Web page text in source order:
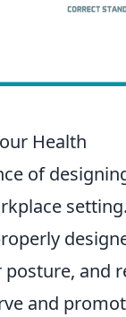
Health
of
and
and